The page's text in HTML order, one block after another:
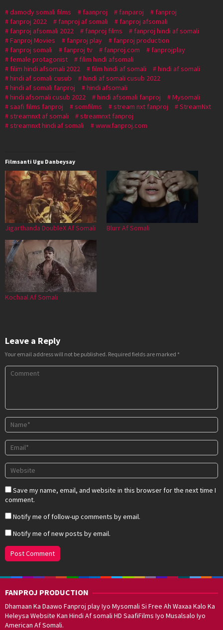
damody somali films
faanproj fanparoj
fanproj
fanproj 2022
fanproj af somali
fanproj afsomali
fanproj afsomali 2022
fanproj films
fanproj hindi af somali
Fanproj Movies
fanproj play
fanproj production
fanproj somali
fanproj tv fanproj.com
fanprojplay
female protagonist
filim hindi afsomali
filim hindi afsomali 2022
film hindi af somali
hindi af somali
hindi af somali cusub
hindi af somali cusub 2022
hindi af somali fanproj
hindi afsomali
hindi afsomali cusub 2022
hindi afsomali fanproj
Mysomali
saafi films fanproj
somfilms stream nxt fanproj
StreamNxt
streamnxt af somali
streamnxt fanproj
streamnxt hindi af somali
www.fanproj.com
Filmsanti Ugu Danbeysay
Jigarthanda DoubleX Af Somali Blurr Af Somali
Kochaal Af Somali
Leave a Reply
Your email address will not be published. Required fields are marked *
Save my name, email, and website in this browser for the next time I
comment.
Notify me of follow-up comments by email.
Notify me of new posts by email.
FANPROJ PRODUCTION
Dhamaan Ka Daawo Fanproj play Iyo Mysomali Si Free Ah Waxaa Kalo Ka
Heleysa Website Kan Hindi Af somali HD SaafiFilms Iyo Musalsalo Iyo
American Af Somali.